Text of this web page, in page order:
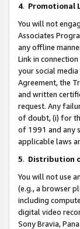
4. Promotional
You will not
Associates
any offline
Link in
your social
Agreement, the
and written
request. Any
of doubt, (i) for
of 1991 and any
applicable laws
5. Distribution
You will not use
(e.g., a browser
including
digital video
Sony Bravia,